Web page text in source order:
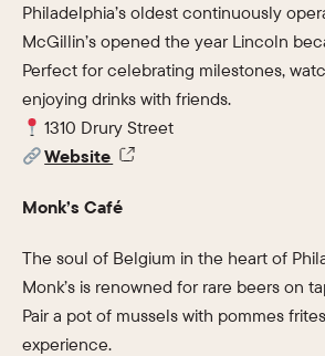
Philadelphia’s oldest continuously
McGillin’s opened the year Lincoln
Perfect for celebrating milestones,
enjoying drinks with friends.
1310 Drury Street
Website
Monk’s Café
The soul of Belgium in the heart of
Monk’s is renowned for rare beers on
Pair a pot of mussels with pommes
experience.